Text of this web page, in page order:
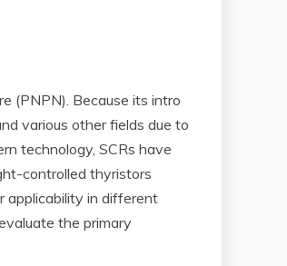
(PNPN). Because its intro
various other fields due to
technology, SCRs have
controlled thyristors
applicability in different
the primary